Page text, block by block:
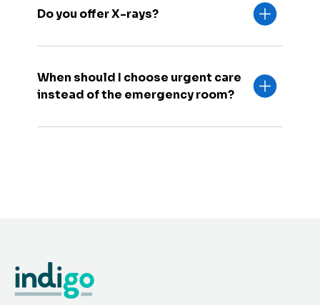
Do you offer X-rays?
When should I choose urgent care
instead of the emergency room?